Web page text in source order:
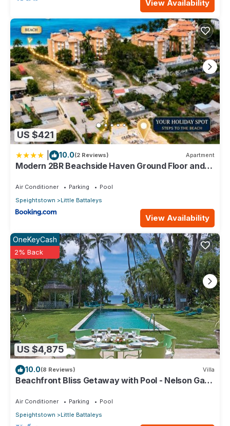
View Availability
US $421
10.0(2 Reviews) Apartment
Modern 2BR Beachside Haven Ground Floor and
Air Conditioner Parking
Pool
Speightstown
Little Battaleys
View Availability
US $4,875
OneKeyCash
2% Back
10.0(8 Reviews) Villa
Beachfront Bliss Getaway with Pool - Nelson Gay
Air Conditioner Parking
Pool
Speightstown
Little Battaleys